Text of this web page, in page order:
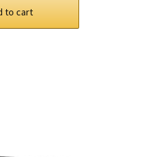
was:
$80.00. $70.00.
to cart